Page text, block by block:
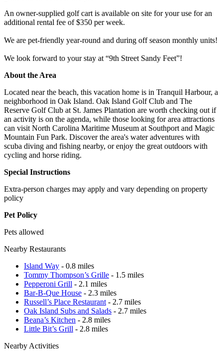
An owner-supplied golf cart is available on site for your use for an
additional rental fee of $350 per week.
We are pet-friendly year-round and during off season monthly units!
We look forward to your stay at “9th Street Sandy Feet”!
About the Area
Located near the beach, this vacation home is in Tranquil Harbour, a
neighborhood in Oak Island. Oak Island Golf Club and The
Reserve Golf Club at St. James Plantation are worth checking out if
an activity is on the agenda, while those looking for area attractions
can visit North Carolina Maritime Museum at Southport and Magic
Mountain Fun Park. Discover the area's water adventures with
scuba diving and fishing nearby, or enjoy the great outdoors with
cycling and horse riding.
Special Instructions
Extra-person charges may apply and vary depending on property
policy
Pet Policy
Pets allowed
Nearby Restaurants
Island Way - 0.8 miles
Tommy Thompson’s Grille - 1.5 miles
Pepperoni Grill - 2.1 miles
Bar-B-Que House - 2.3 miles
Russell’s Place Restaurant - 2.7 miles
Oak Island Subs and Salads - 2.7 miles
Beana’s Kitchen - 2.8 miles
Little Bit’s Grill - 2.8 miles
Nearby Activities